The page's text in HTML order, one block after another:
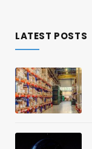
LATEST POSTS